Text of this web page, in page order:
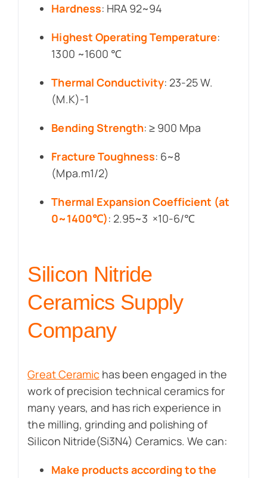
Hardness: HRA 92~94
Highest Operating Temperature:
1300 ~1600 ℃
Thermal Conductivity: 23-25 W.
(M.K)-1
Bending Strength: ≥ 900 Mpa
Fracture Toughness: 6~8
(Mpa.m1/2)
Thermal Expansion Coefficient (at
0~1400℃): 2.95~3 ×10-6/℃
Silicon Nitride
Ceramics Supply
Company
Great Ceramichas been engaged in the
work of precision technical ceramics for
many years, and has rich experience in
the milling, grinding and polishing of
Silicon Nitride(Si3N4) Ceramics. We can:
Make products according to the